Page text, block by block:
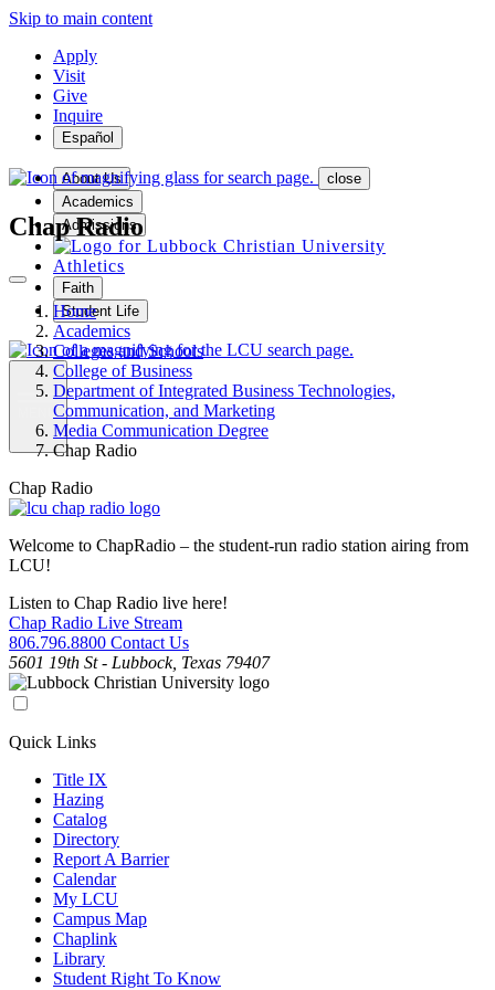
Skip to main content
Apply
Visit
Give
Inquire
Español
About Us
Academics
Admissions
Athletics
Faith
Student Life
MENU
close
Chap Radio
Home
Academics
Colleges and Schools
College of Business
Department of Integrated Business Technologies,
Communication, and Marketing
Media Communication Degree
Chap Radio
Chap Radio
Welcome to ChapRadio – the student-run radio station airing from
LCU!
Listen to Chap Radio live here!
Chap Radio Live Stream
806.796.8800 Contact Us
5601 19th St - Lubbock, Texas 79407
Quick Links
Title IX
Hazing
Catalog
Directory
Report A Barrier
Calendar
My LCU
Campus Map
Chaplink
Library
Student Right To Know